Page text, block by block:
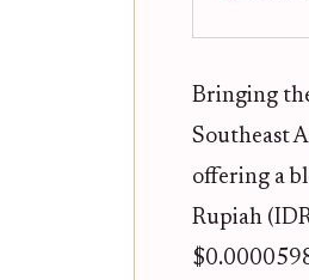
Bringing
Southeast
offering a
Rupiah